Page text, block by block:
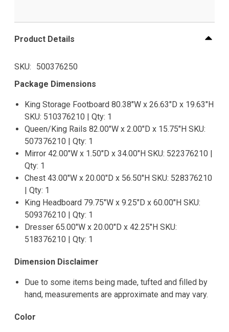
Product Details
SKU
500376250
Package Dimensions
King Storage Footboard 80.38"W x 26.63"D x 19.63"H
SKU: 510376210 | Qty: 1
Queen/King Rails 82.00"W x 2.00"D x 15.75"H SKU:
507376210 | Qty: 1
Mirror 42.00"W x 1.50"D x 34.00"H SKU: 522376210 |
Qty: 1
Chest 43.00"W x 20.00"D x 56.50"H SKU: 528376210
| Qty: 1
King Headboard 79.75"W x 9.25"D x 60.00"H SKU:
509376210 | Qty: 1
Dresser 65.00"W x 20.00"D x 42.25"H SKU:
518376210 | Qty: 1
Dimension Disclaimer
Due to some items being made, tufted and filled by
hand, measurements are approximate and may vary.
Color